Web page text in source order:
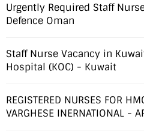
Urgently Required Staff
Defence Oman
Staff Nurse Vacancy in
Hospital (KOC) - Kuwait
REGISTERED NURSES FOR
VARGHESE INERNATIONAL -